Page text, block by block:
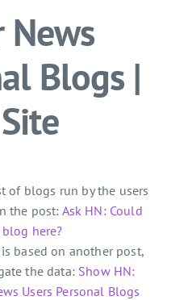
News
Blogs |
of blogs run by the users
the post: Ask HN: Could
here?
based on another post,
the data: Show HN:
Users Personal Blogs